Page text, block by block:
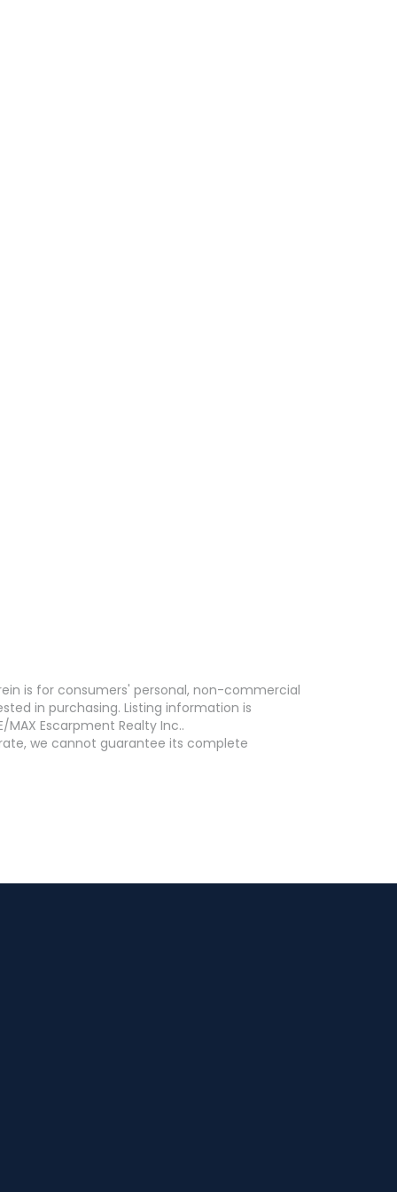
is for consumers' personal, non-commercial
in purchasing. Listing information is
Escarpment Realty Inc..
we cannot guarantee its complete